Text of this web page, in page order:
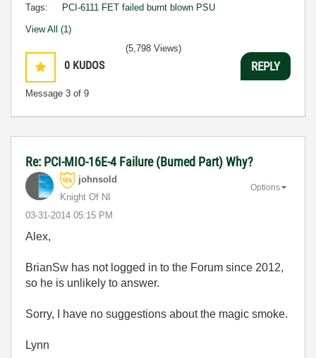
Tags: PCI-6111 FET failed burnt blown PSU
View All (1)
0 KUDOS
Message 3 of 9
(5,798 Views)
REPLY
Re: PCI-MIO-16E-4 Failure (Burned Part) Why?
johnsold
Knight Of NI
‎03-31-2014 05:15 PM
Options
Alex,
BrianSw has not logged in to the Forum since 2012,
so he is unlikely to answer.
Sorry, I have no suggestions about the magic smoke.
Lynn